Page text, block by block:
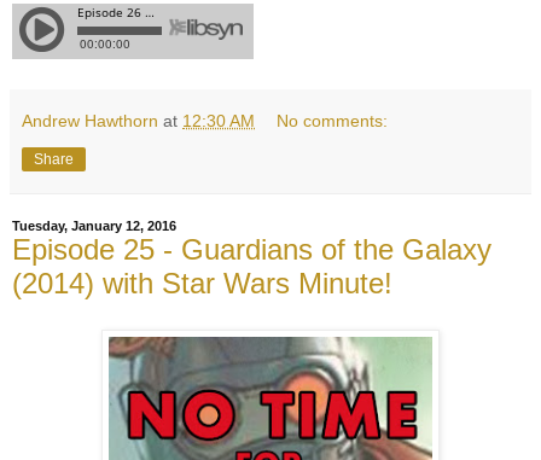
Andrew Hawthorn at 12:30 AM No comments:
Share
Tuesday, January 12, 2016
Episode 25 - Guardians of the Galaxy
(2014) with Star Wars Minute!